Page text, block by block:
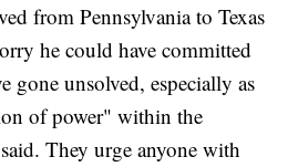
from Pennsylvania to Texas
he could have committed
gone unsolved, especially as
of power" within the
They urge anyone with